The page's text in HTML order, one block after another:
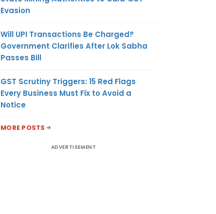
Evasion
Will UPI Transactions Be Charged?
Government Clarifies After Lok Sabha
Passes Bill
GST Scrutiny Triggers: 15 Red Flags
Every Business Must Fix to Avoid a
Notice
MORE POSTS
ADVERTISEMENT